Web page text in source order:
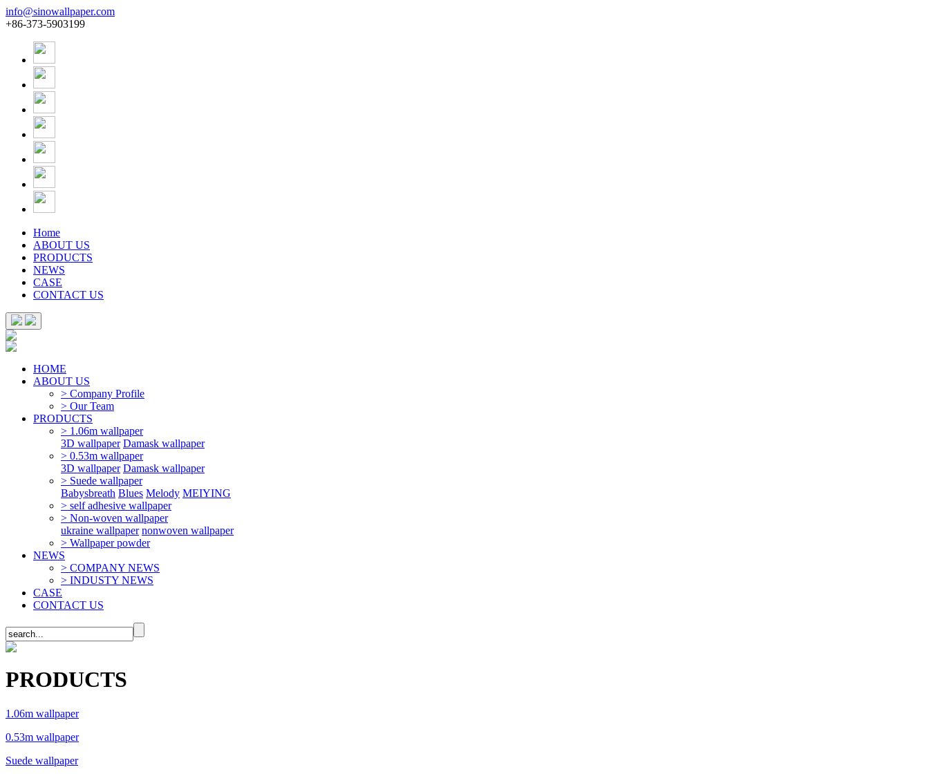
info@sinowallpaper.com
+86-373-5903199
Home
ABOUT US
PRODUCTS
NEWS
CASE
CONTACT US
HOME
ABOUT US
> Company Profile
> Our Team
PRODUCTS
> 1.06m wallpaper
3D wallpaper Damask wallpaper
> 0.53m wallpaper
3D wallpaper Damask wallpaper
> Suede wallpaper
Babysbreath Blues Melody MEIYING
> self adhesive wallpaper
> Non-woven wallpaper
ukraine wallpaper nonwoven wallpaper
> Wallpaper powder
NEWS
> COMPANY NEWS
> INDUSTY NEWS
CASE
CONTACT US
PRODUCTS
1.06m wallpaper
0.53m wallpaper
Suede wallpaper